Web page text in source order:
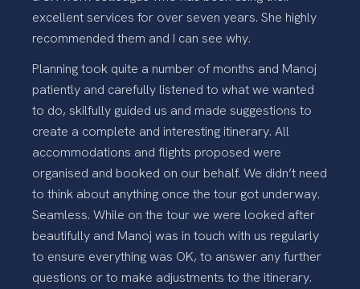
excellent services for over seven years. She highly
recommended them and I can see why.
Planning took quite a number of months and Manoj
patiently and carefully listened to what we wanted
to do, skilfully guided us and made suggestions to
create a complete and interesting itinerary. All
accommodations and flights proposed were
organised and booked on our behalf. We didn’t need
to think about anything once the tour got underway.
Seamless. While on the tour we were looked after
beautifully and Manoj was in touch with us regularly
to ensure everything was OK, to answer any further
questions or to make adjustments to the itinerary.